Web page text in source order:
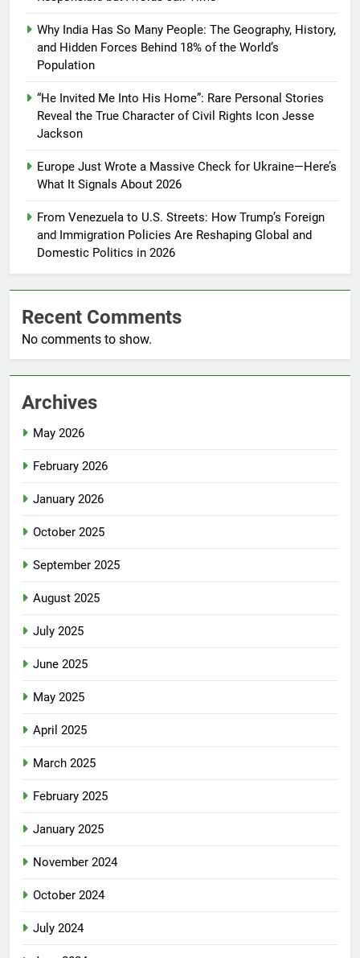
Why India Has So Many People: The Geography, History,
and Hidden Forces Behind 18% of the World’s
Population
“He Invited Me Into His Home”: Rare Personal Stories
Reveal the True Character of Civil Rights Icon Jesse
Jackson
Europe Just Wrote a Massive Check for Ukraine—Here’s
What It Signals About 2026
From Venezuela to U.S. Streets: How Trump’s Foreign
and Immigration Policies Are Reshaping Global and
Domestic Politics in 2026
Recent Comments
No comments to show.
Archives
May 2026
February 2026
January 2026
October 2025
September 2025
August 2025
July 2025
June 2025
May 2025
April 2025
March 2025
February 2025
January 2025
November 2024
October 2024
July 2024